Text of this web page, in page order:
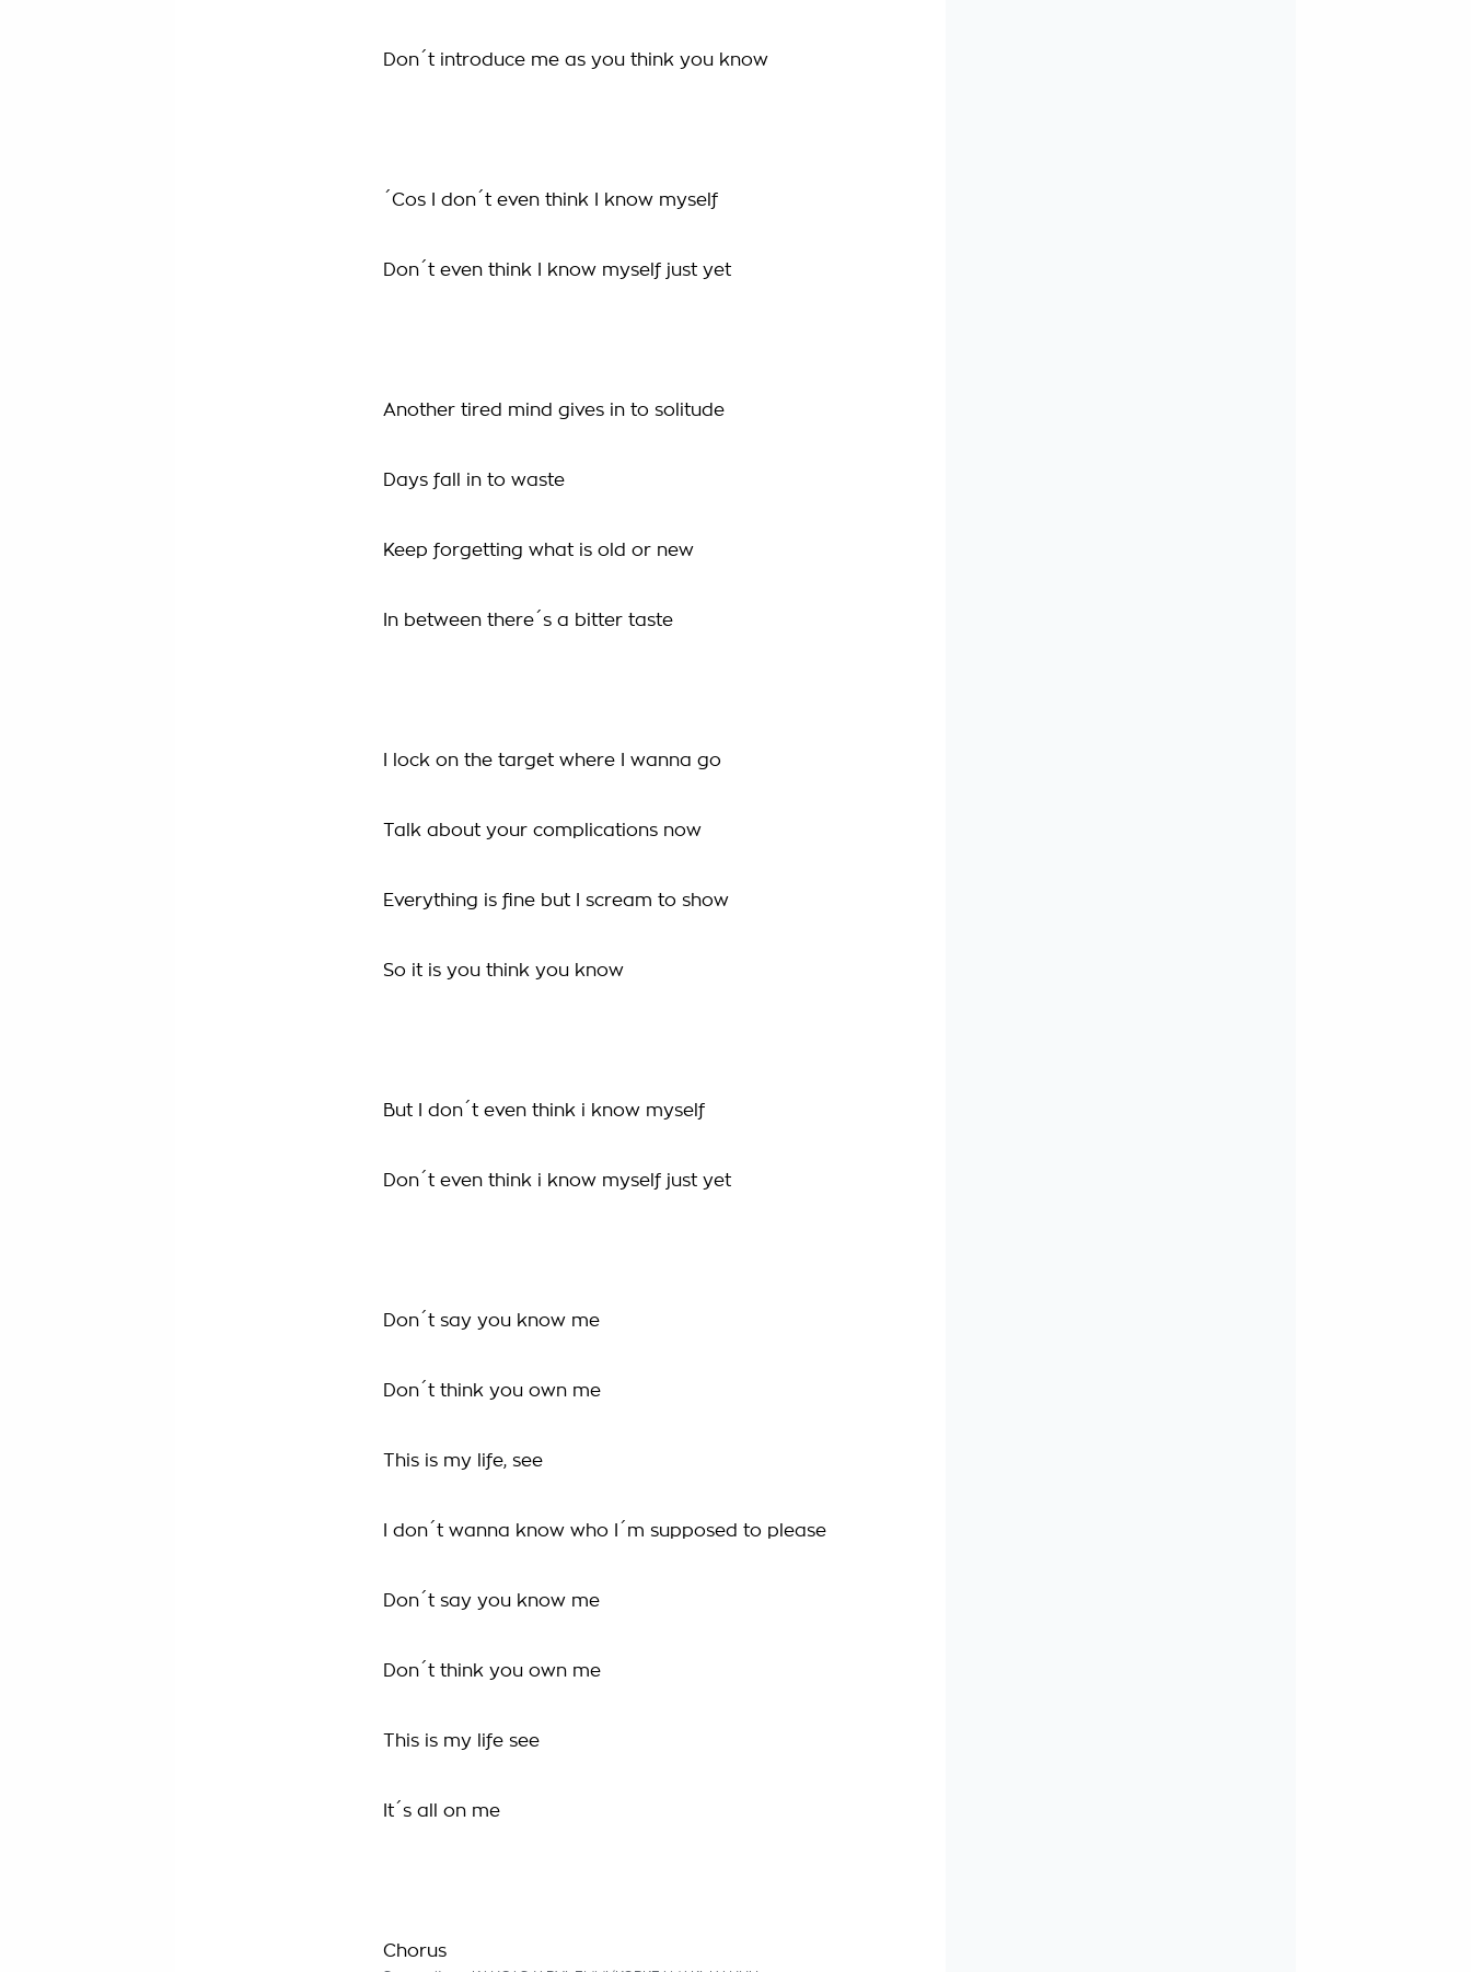
Don´t introduce me as you think you know
´Cos I don´t even think I know myself
Don´t even think I know myself just yet
Another tired mind gives in to solitude
Days fall in to waste
Keep forgetting what is old or new
In between there´s a bitter taste
I lock on the target where I wanna go
Talk about your complications now
Everything is fine but I scream to show
So it is you think you know
But I don´t even think i know myself
Don´t even think i know myself just yet
Don´t say you know me
Don´t think you own me
This is my life, see
I don´t wanna know who I´m supposed to please
Don´t say you know me
Don´t think you own me
This is my life see
It´s all on me
Chorus